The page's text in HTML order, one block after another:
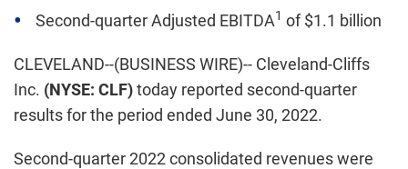
Second-quarter Adjusted EBITDA1 of $1.1 billion
CLEVELAND--(BUSINESS WIRE)-- Cleveland-Cliffs
Inc. (NYSE: CLF)today reported second-quarter
results for the period ended June 30, 2022.
Second-quarter 2022 consolidated revenues were